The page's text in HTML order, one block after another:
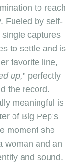
to reach
Fueled by self-
captures
to settle and is
favorite line,
up,” perfectly
the record.
meaningful is
of Big Pep’s
moment she
woman and an
and sound.